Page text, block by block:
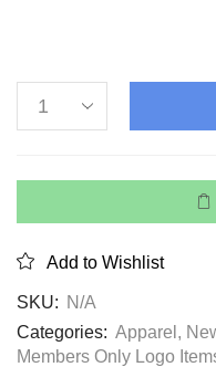
Add to Wishlist
SKU: N/A
Categories: Apparel ,
Members Only Logo